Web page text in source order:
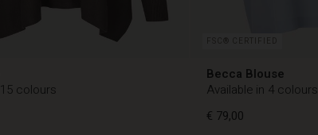
colours
FSC® CERTIFIED
Becca Blouse
Available in 4 colours
€ 79,00